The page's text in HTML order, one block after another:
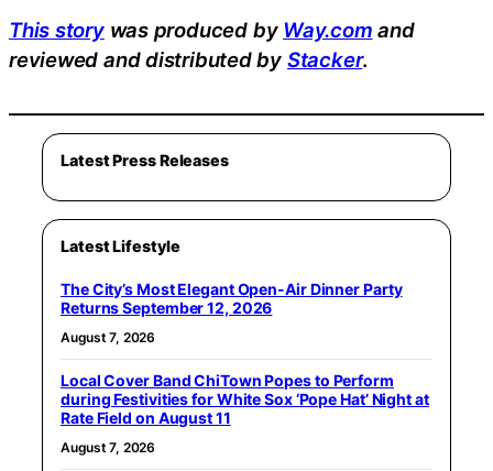
This storywas produced by Way.com and
reviewed and distributed by Stacker.
Latest Press Releases
Latest Lifestyle
The City’s Most Elegant Open-Air Dinner Party
Returns September 12, 2026
August 7, 2026
Local Cover Band ChiTown Popes to Perform
during Festivities for White Sox ‘Pope Hat’ Night at
Rate Field on August 11
August 7, 2026